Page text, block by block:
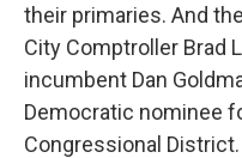
their primaries. And
City Comptroller Brad
incumbent Dan
Democratic nominee
Congressional